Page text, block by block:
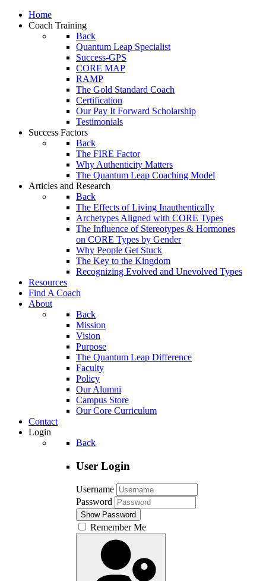
Home
Coach Training
Back
Quantum Leap Specialist
Success-GPS
CORE MAP
RAMP
The Gold Standard Coach
Certification
Our Pay It Forward Scholarship
Testimonials
Success Factors
Back
The FIRE Factor
Why Authenticity Matters
The Quantum Leap Coaching Model
Articles and Research
Back
The Effects of Living Inauthentically
Archetypes Aligned with CORE Types
The Influence of Stereotypes & Hormones
on CORE Types by Gender
Why People Get Stuck
The Key to the Kingdom
Recognizing Evolved and Unevolved Types
Resources
Find A Coach
About
Back
Mission
Vision
Purpose
The Quantum Leap Difference
Faculty
Policy
Our Alumni
Campus Store
Our Core Curriculum
Contact
Login
Back
User Login
Username
Password
Show Password
Remember Me